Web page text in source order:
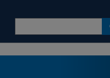
information.